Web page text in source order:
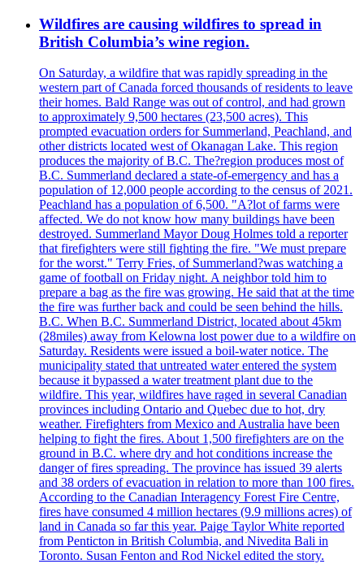
Wildfires are causing wildfires to spread in
British Columbia’s wine region.
On Saturday, a wildfire that was rapidly spreading in the
western part of Canada forced thousands of residents to leave
their homes. Bald Range was out of control, and had grown
to approximately 9,500 hectares (23,500 acres). This
prompted evacuation orders for Summerland, Peachland, and
other districts located west of Okanagan Lake. This region
produces the majority of B.C. The?region produces most of
B.C. Summerland declared a state-of-emergency and has a
population of 12,000 people according to the census of 2021.
Peachland has a population of 6,500. "A?lot of farms were
affected. We do not know how many buildings have been
destroyed. Summerland Mayor Doug Holmes told a reporter
that firefighters were still fighting the fire. "We must prepare
for the worst." Terry Fries, of Summerland?was watching a
game of football on Friday night. A neighbor told him to
prepare a bag as the fire was growing. He said that at the time
the fire was further back and could be seen behind the hills.
B.C. When B.C. Summerland District, located about 45km
(28miles) away from Kelowna lost power due to a wildfire on
Saturday. Residents were issued a boil-water notice. The
municipality stated that untreated water entered the system
because it bypassed a water treatment plant due to the
wildfire. This year, wildfires have raged in several Canadian
provinces including Ontario and Quebec due to hot, dry
weather. Firefighters from Mexico and Australia have been
helping to fight the fires. About 1,500 firefighters are on the
ground in B.C. where dry and hot conditions increase the
danger of fires spreading. The province has issued 39 alerts
and 38 orders of evacuation in relation to more than 100 fires.
According to the Canadian Interagency Forest Fire Centre,
fires have consumed 4 million hectares (9.9 millions acres) of
land in Canada so far this year. Paige Taylor White reported
from Penticton in British Columbia, and Nivedita Bali in
Toronto. Susan Fenton and Rod Nickel edited the story.